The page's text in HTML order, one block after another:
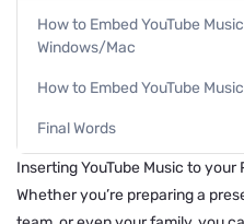
How to Embed YouTube
Windows/Mac
How to Embed YouTube
Final Words
Inserting YouTube Music to
Whether you’re preparing a